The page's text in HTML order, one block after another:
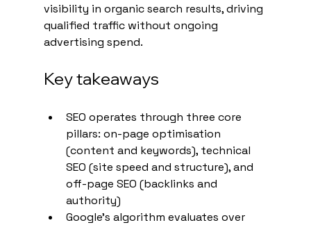
visibility in organic search results, driving
qualified traffic without ongoing
advertising spend.
Key takeaways
SEO operates through three core
pillars: on-page optimisation
(content and keywords), technical
SEO (site speed and structure), and
off-page SEO (backlinks and
authority)
Google's algorithm evaluates over